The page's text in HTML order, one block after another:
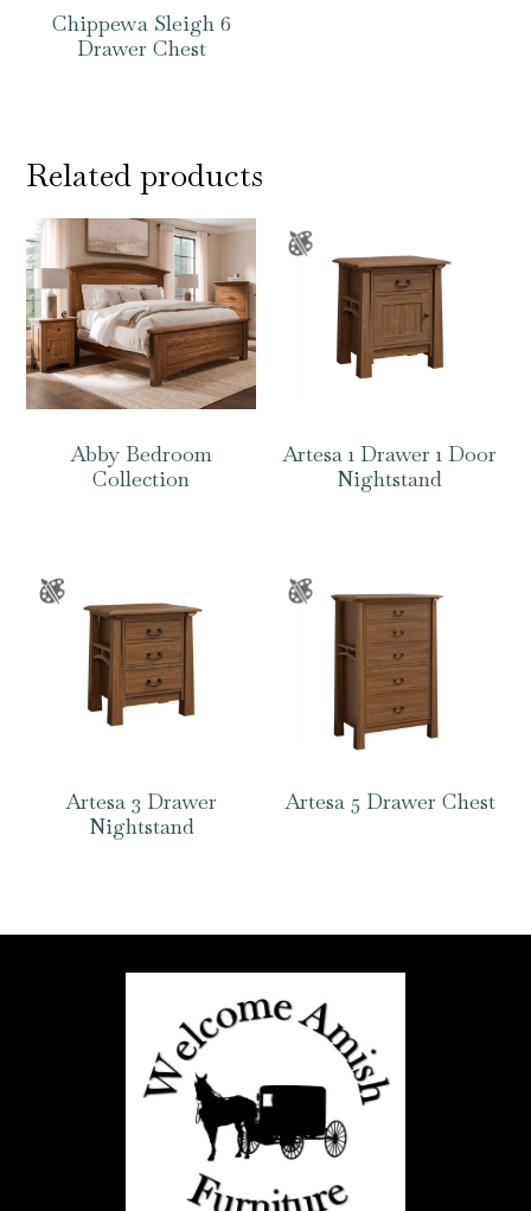
Chippewa Sleigh 6
Drawer Chest
Related products
Abby Bedroom
Collection
Artesa 1 Drawer 1 Door
Nightstand
Artesa 3 Drawer
Nightstand
Artesa 5 Drawer Chest